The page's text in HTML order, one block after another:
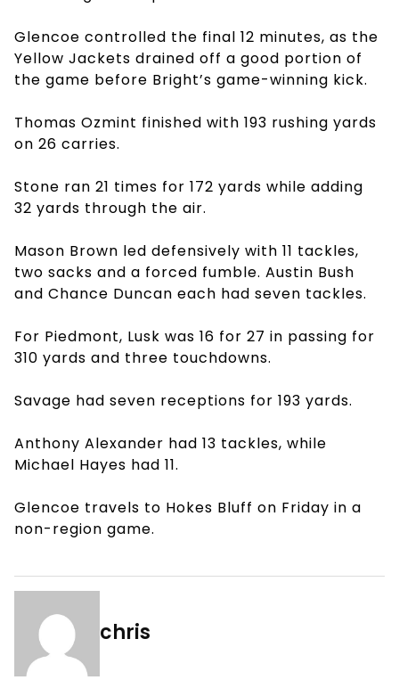
Glencoe controlled the final 12 minutes, as the
Yellow Jackets drained off a good portion of
the game before Bright’s game-winning kick.
Thomas Ozmint finished with 193 rushing yards
on 26 carries.
Stone ran 21 times for 172 yards while adding
32 yards through the air.
Mason Brown led defensively with 11 tackles,
two sacks and a forced fumble. Austin Bush
and Chance Duncan each had seven tackles.
For Piedmont, Lusk was 16 for 27 in passing for
310 yards and three touchdowns.
Savage had seven receptions for 193 yards.
Anthony Alexander had 13 tackles, while
Michael Hayes had 11.
Glencoe travels to Hokes Bluff on Friday in a
non-region game.
chris